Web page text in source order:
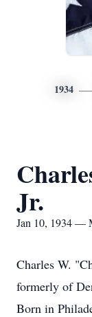
1934
Jr.
Jan 10, 1934 —
Charles W.
formerly of
Born in